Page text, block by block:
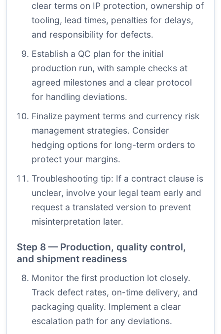
clear terms on IP protection, ownership of
tooling, lead times, penalties for delays,
and responsibility for defects.
Establish a QC plan for the initial
production run, with sample checks at
agreed milestones and a clear protocol
for handling deviations.
Finalize payment terms and currency risk
management strategies. Consider
hedging options for long-term orders to
protect your margins.
Troubleshooting tip: If a contract clause is
unclear, involve your legal team early and
request a translated version to prevent
misinterpretation later.
Step 8 — Production, quality control,
and shipment readiness
Monitor the first production lot closely.
Track defect rates, on-time delivery, and
packaging quality. Implement a clear
escalation path for any deviations.